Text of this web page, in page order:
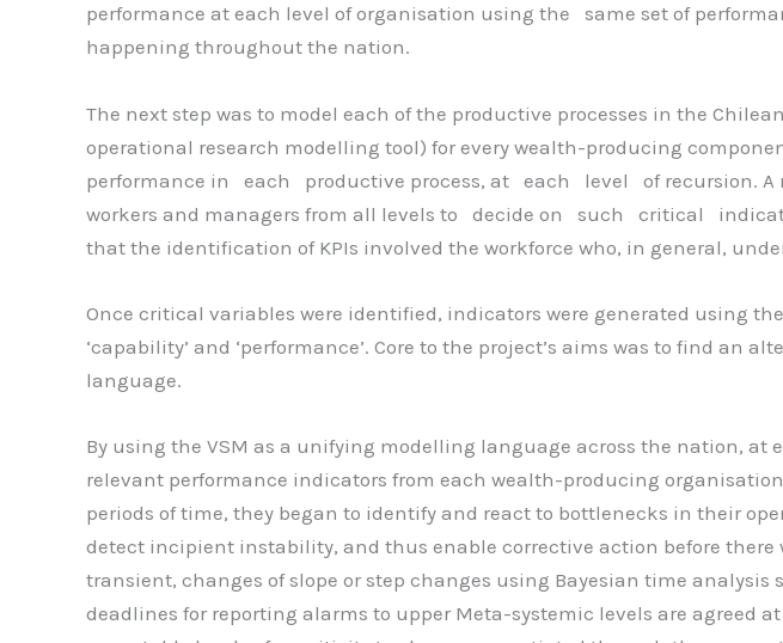
performance at each level of organisation using the same set of
happening throughout the nation.
The next step was to model each of the productive processes in the
operational research modelling tool) for every wealth-producing
performance in each productive process, at each level of recursion. A
workers and managers from all levels to decide on such critical
that the identification of KPIs involved the workforce who, in general,
Once critical variables were identified, indicators were generated using
‘capability’ and ‘performance’. Core to the project’s aims was to find
language.
By using the VSM as a unifying modelling language across the nation, at
relevant performance indicators from each wealth-producing
periods of time, they began to identify and react to bottlenecks in their
detect incipient instability, and thus enable corrective action before
transient, changes of slope or step changes using Bayesian time
deadlines for reporting alarms to upper Meta-systemic levels are agreed